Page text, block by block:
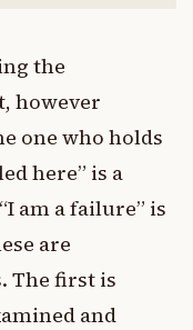
the
however
one who holds
here” is a
am a failure” is
are
The first is
and